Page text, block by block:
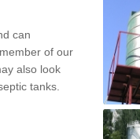
can
of our
also look
tanks.